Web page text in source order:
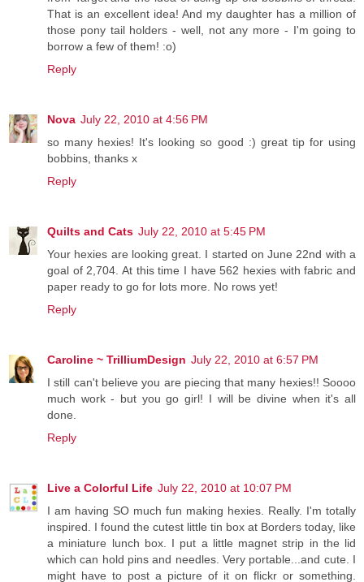
That is an excellent idea! And my daughter has a million of
those pony tail holders - well, not any more - I'm going to
borrow a few of them! :o)
Reply
Nova July 22, 2010 at 4:56 PM
so many hexies! It's looking so good :) great tip for using
bobbins, thanks x
Reply
Quilts and Cats July 22, 2010 at 5:45 PM
Your hexies are looking great. I started on June 22nd with a
goal of 2,704. At this time I have 562 hexies with fabric and
paper ready to go for lots more. No rows yet!
Reply
Caroline ~ TrilliumDesign July 22, 2010 at 6:57 PM
I still can't believe you are piecing that many hexies!! Soooo
much work - but you go girl! I will be divine when it's all
done.
Reply
Live a Colorful Life July 22, 2010 at 10:07 PM
I am having SO much fun making hexies. Really. I'm totally
inspired. I found the cutest little tin box at Borders today, like
a miniature lunch box. I put a little magnet strip in the lid
which can hold pins and needles. Very portable...and cute. I
might have to post a picture of it on flickr or something.